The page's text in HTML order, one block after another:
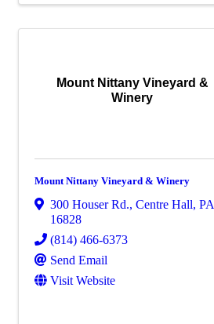
Mount Nittany Vineyard &
Winery
Mount Nittany Vineyard & Winery
300 Houser Rd., Centre Hall, PA
16828
(814) 466-6373
Send Email
Visit Website